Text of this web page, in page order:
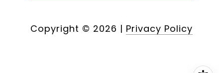
Copyright © 2026 | Privacy Policy